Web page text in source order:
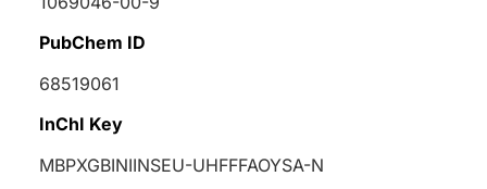
PubChem ID
68519061
InChI Key
MBPXGBINIINSEU-UHFFFAOYSA-N